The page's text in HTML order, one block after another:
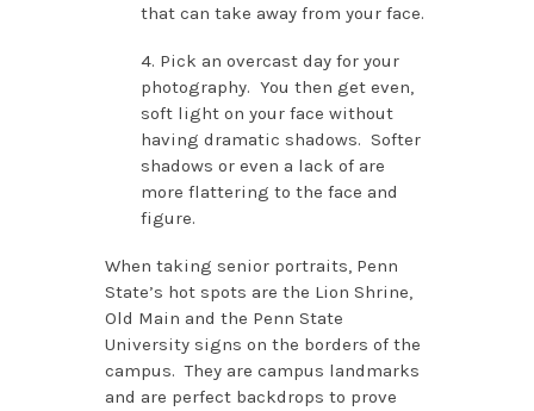
that can take away from your face.
4. Pick an overcast day for your
photography. You then get even,
soft light on your face without
having dramatic shadows. Softer
shadows or even a lack of are
more flattering to the face and
figure.
When taking senior portraits, Penn
State’s hot spots are the Lion Shrine,
Old Main and the Penn State
University signs on the borders of the
campus. They are campus landmarks
and are perfect backdrops to prove